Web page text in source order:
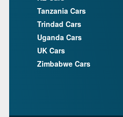
Tanzania Cars
Trindad Cars
Uganda Cars
UK Cars
Zimbabwe Cars